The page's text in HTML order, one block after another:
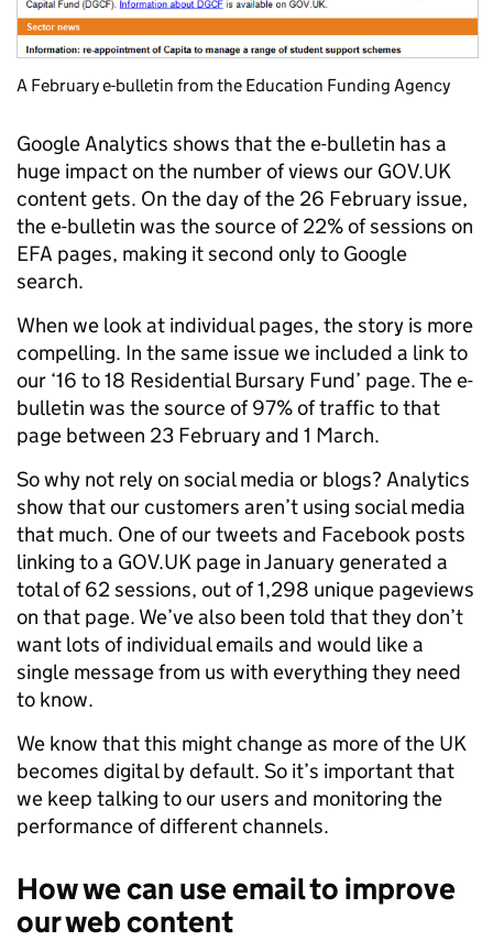
A February e-bulletin from the Education Funding Agency
Google Analytics shows that the e-bulletin has a
huge impact on the number of views our GOV.UK
content gets. On the day of the 26 February issue,
the e-bulletin was the source of 22% of sessions on
EFA pages, making it second only to Google
search.
When we look at individual pages, the story is more
compelling. In the same issue we included a link to
our ‘16 to 18 Residential Bursary Fund’ page. The e-
bulletin was the source of 97% of traffic to that
page between 23 February and 1 March.
So why not rely on social media or blogs? Analytics
show that our customers aren’t using social media
that much. One of our tweets and Facebook posts
linking to a GOV.UK page in January generated a
total of 62 sessions, out of 1,298 unique pageviews
on that page. We’ve also been told that they don’t
want lots of individual emails and would like a
single message from us with everything they need
to know.
We know that this might change as more of the UK
becomes digital by default. So it’s important that
we keep talking to our users and monitoring the
performance of different channels.
How we can use email to improve
our web content